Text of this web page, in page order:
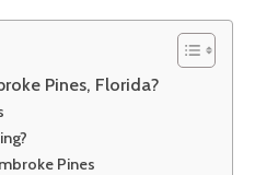
Pines, Florida?
Pines